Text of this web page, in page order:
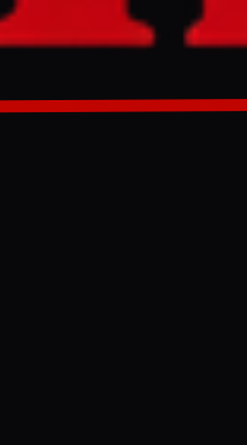
GENERATED 0M AGO
again violating
headed for Gaza in